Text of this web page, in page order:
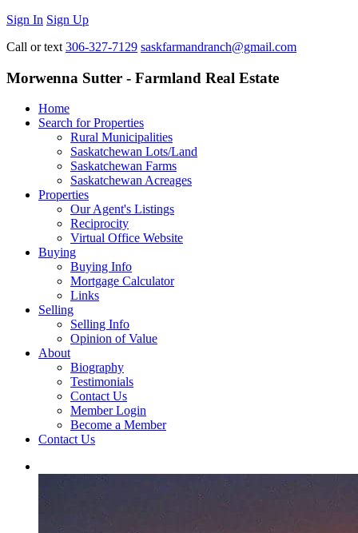
Sign In Sign Up
Call or text 306-327-7129 saskfarmandranch@gmail.com
Morwenna Sutter - Farmland Real Estate
Home
Search for Properties
Rural Municipalities
Saskatchewan Lots/Land
Saskatchewan Farms
Saskatchewan Acreages
Properties
Our Agent's Listings
Reciprocity
Virtual Office Website
Buying
Buying Info
Mortgage Calculator
Links
Selling
Selling Info
Opinion of Value
About
Biography
Testimonials
Contact Us
Member Login
Become a Member
Contact Us